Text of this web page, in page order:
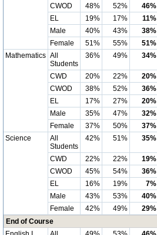
CWOD 48% 52% 46%
EL
19% 17% 11%
Male
40% 43% 38%
Female
51% 55% 51%
Mathematics All
Students
36% 49% 34%
CWD 20% 22% 20%
CWOD
38% 52% 36%
EL
17% 27% 20%
Male
35% 47% 32%
Female
37% 50% 37%
Science
All
Students
42% 51% 35%
CWD 22% 22% 19%
CWOD
45% 54% 36%
EL
16% 19% 7%
Male
43% 53% 40%
Female
42% 49% 29%
End of Course